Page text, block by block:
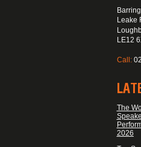
Leake
LE12
Call:
The
2026